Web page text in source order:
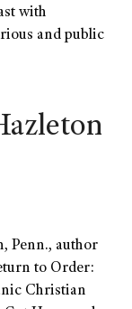
with
and public
Penn., author
to Order:
Christian